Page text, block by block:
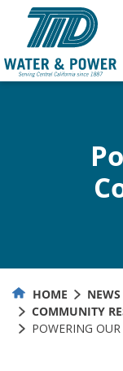
Content
HOME
COMMUNITY
POWERING